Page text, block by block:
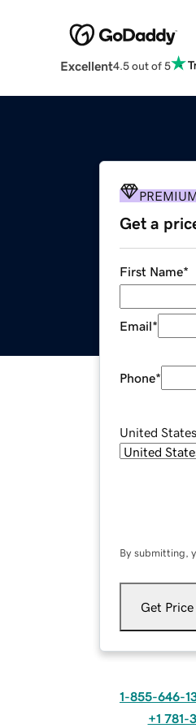
Excellent4.5 out of 5
Get a
First Name*
Email*
Phone*
United States
By submitting,
Get Price
1-855-646-
+1 781-